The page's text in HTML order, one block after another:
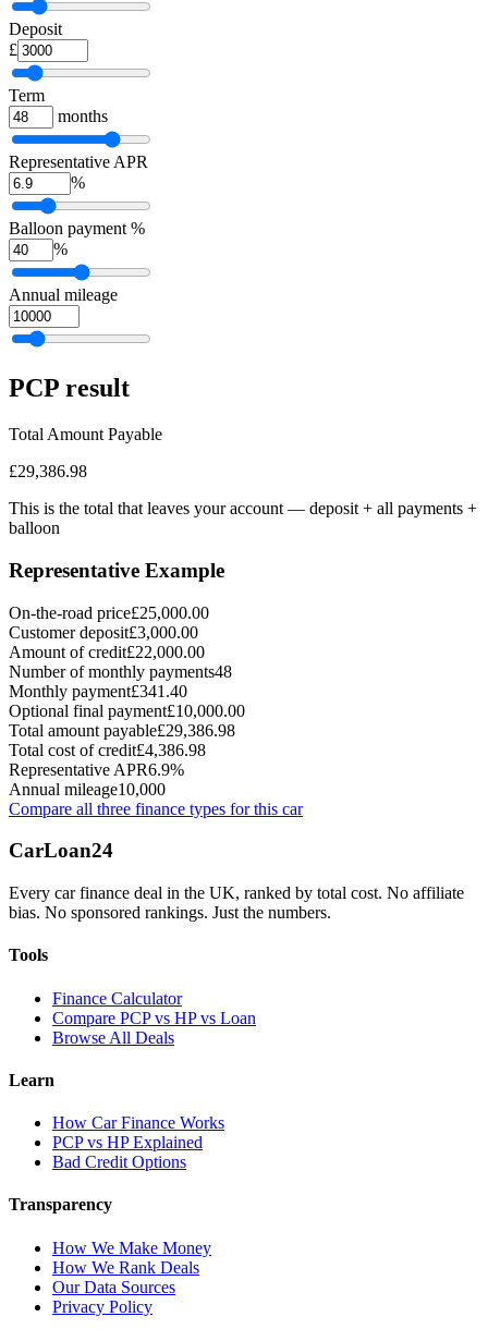
Deposit
£
Term
months
Representative APR
%
Balloon payment %
%
Annual mileage
PCP result
Total Amount Payable
£29,386.98
This is the total that leaves your account — deposit + all payments +
balloon
Representative Example
On-the-road price£25,000.00
Customer deposit£3,000.00
Amount of credit£22,000.00
Number of monthly payments48
Monthly payment£341.40
Optional final payment£10,000.00
Total amount payable£29,386.98
Total cost of credit£4,386.98
Representative APR6.9%
Annual mileage10,000
Compare all three finance types for this car
CarLoan24
Every car finance deal in the UK, ranked by total cost. No affiliate
bias. No sponsored rankings. Just the numbers.
Tools
Finance Calculator
Compare PCP vs HP vs Loan
Browse All Deals
Learn
How Car Finance Works
PCP vs HP Explained
Bad Credit Options
Transparency
How We Make Money
How We Rank Deals
Our Data Sources
Privacy Policy